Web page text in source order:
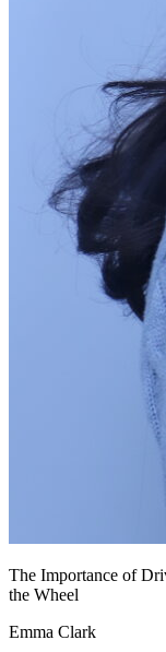
The Importance of
the Wheel
Emma Clark